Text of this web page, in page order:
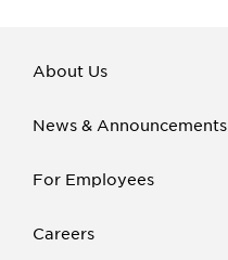
About Us
News & Announcements
For Employees
Careers